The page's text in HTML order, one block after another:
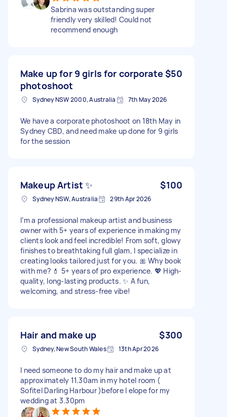
Sabrina was outstanding super
friendly very skilled! Could not
recommend enough
Make up for 9 girls for corporate
photoshoot
$50
Sydney NSW 2000, Australia 7th May 2026
We have a corporate photoshoot on 18th May in
Sydney CBD, and need make up done for 9 girls
for the session
Makeup Artist ✨ $100
Sydney NSW, Australia 29th Apr 2026
I’m a professional makeup artist and business
owner with 5+ years of experience in making my
clients look and feel incredible! From soft, glowy
finishes to breathtaking full glam, I specialize in
creating looks tailored just for you. 🎀 Why book
with me? 💄 5+ years of pro experience. 💖 High-
quality, long-lasting products. ✨ A fun,
welcoming, and stress-free vibe!
Hair and make up $300
Sydney, New South Wales 13th Apr 2026
I need someone to do my hair and make up at
approximately 11.30am in my hotel room (
Sofitel Darling Harbour )before I elope for my
wedding at 3.30pm